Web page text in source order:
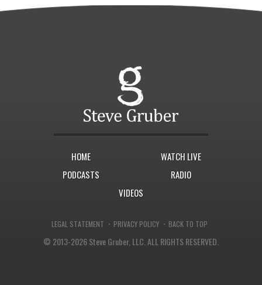
HOME
WATCH LIVE
PODCASTS
RADIO
VIDEOS
LEGAL STATEMENT · PRIVACY POLICY · BACK TO TOP
© 2013-2026 Steve Gruber, LLC.ALL RIGHTS RESERVED.